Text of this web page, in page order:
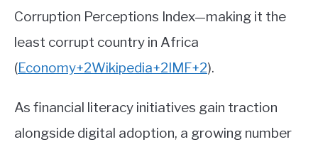
Corruption Perceptions Index—making it the
least corrupt country in Africa
(Economy+2Wikipedia+2IMF+2).
As financial literacy initiatives gain traction
alongside digital adoption, a growing number